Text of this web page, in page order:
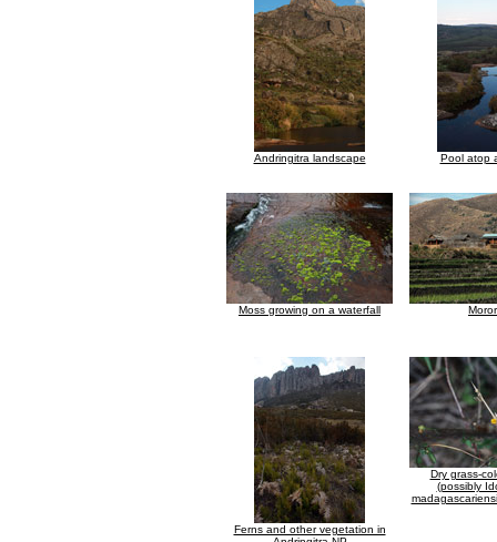
Andringitra landscape Pool atop
Moss growing on a waterfall
Ferns and other vegetation in
Dry grass-
(possibly